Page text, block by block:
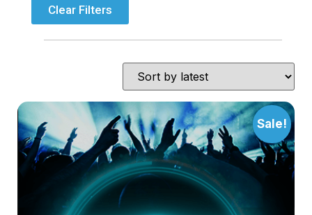
Sale!
Clear Filters